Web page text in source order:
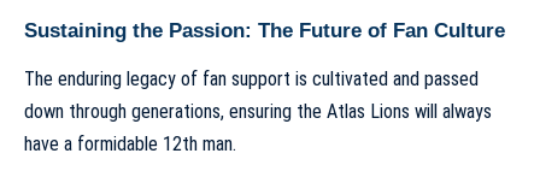
Sustaining the Passion: The Future of Fan Culture
The enduring legacy of fan support is cultivated and passed
down through generations, ensuring the Atlas Lions will always
have a formidable 12th man.